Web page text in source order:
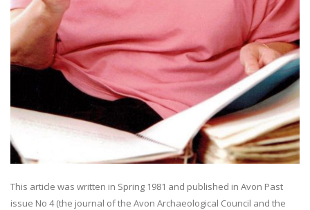
This article was written in Spring 1981 and published in Avon Past
issue No 4 (the journal of the Avon Archaeological Council and the